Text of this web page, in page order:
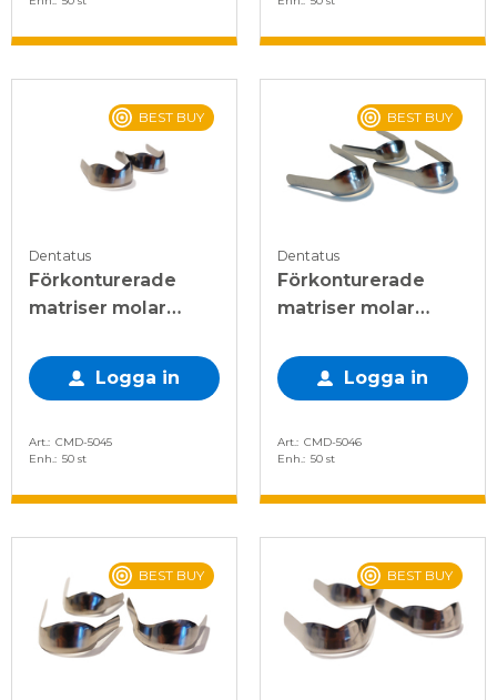
BEST BUY
Dentatus
Förkonturerade
matriser molar
Logga in
Art.
CMD-5045
Enh.
50 st
BEST BUY
Dentatus
Förkonturerade
matriser molar
Logga in
Art.
CMD-5046
Enh.
50 st
BEST BUY BEST BUY